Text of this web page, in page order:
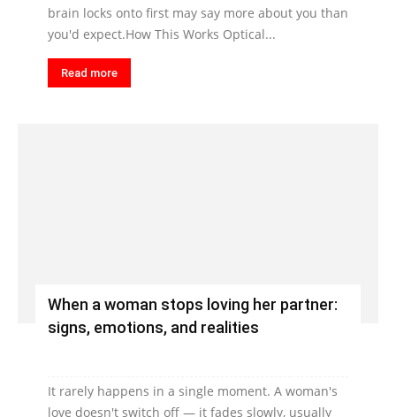
brain locks onto first may say more about you than
you'd expect.How This Works Optical...
Read more
When a woman stops loving her partner:
signs, emotions, and realities
It rarely happens in a single moment. A woman's
love doesn't switch off — it fades slowly, usually